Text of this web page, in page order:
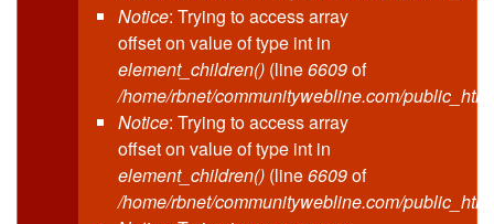
Notice: Trying to access array
offset on value of type int in
element_children() (line6609of
/home/rbnet/communitywebline.com/
Notice: Trying to access array
offset on value of type int in
element_children() (line6609of
/home/rbnet/communitywebline.com/